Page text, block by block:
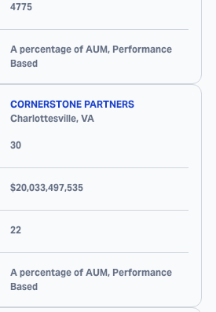
4775
A percentage of AUM, Performance
Based
CORNERSTONE PARTNERS
Charlottesville, VA
30
$20,033,497,535
22
A percentage of AUM, Performance
Based